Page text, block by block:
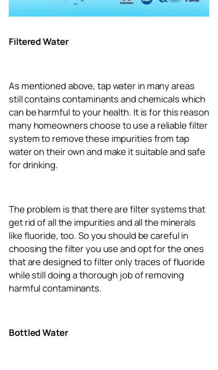
Filtered Water
As mentioned above, tap water in many areas
still contains contaminants and chemicals which
can be harmful to your health. It is for this reason
many homeowners choose to use a reliable filter
system to remove these impurities from tap
water on their own and make it suitable and safe
for drinking.
The problem is that there are filter systems that
get rid of all the impurities and all the minerals
like fluoride, too. So you should be careful in
choosing the filter you use and opt for the ones
that are designed to filter only traces of fluoride
while still doing a thorough job of removing
harmful contaminants.
Bottled Water